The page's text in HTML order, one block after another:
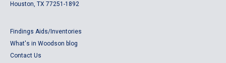
Houston, TX 77251-1892
Findings Aids/Inventories
What's in Woodson blog
Contact Us